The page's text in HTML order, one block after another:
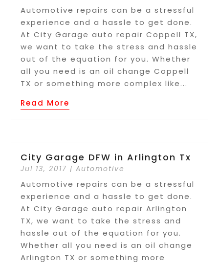
Automotive repairs can be a stressful
experience and a hassle to get done.
At City Garage auto repair Coppell TX,
we want to take the stress and hassle
out of the equation for you. Whether
all you need is an oil change Coppell
TX or something more complex like...
Read More
City Garage DFW in Arlington Tx
Jul 13, 2017 |Automotive
Automotive repairs can be a stressful
experience and a hassle to get done.
At City Garage auto repair Arlington
TX, we want to take the stress and
hassle out of the equation for you.
Whether all you need is an oil change
Arlington TX or something more